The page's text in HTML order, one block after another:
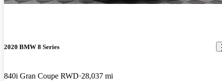
2020 BMW 8 Series
840i Gran Coupe RWD 28,037 mi